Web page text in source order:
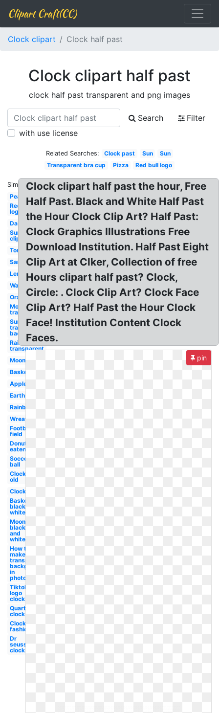
Clipart Craft(CC)
Clock clipart Clock half past
Clock clipart half past
clock half past transparent and png images
Search
Filter
with use license
Related Searches: Clock past Sun
Sun
Transparent bra cup
Pizza Red bull logo
Similar:
Pear
Redbull
logo
Daisy
Sunflower
clip art
Tomato
Sandwich
Lemon
Watermelon
Orange
Moon
transparent
Sun
transparent
background
Rainbow
transparent
Moon
Basketball
Apple
Earth
Rainbow
Wreath
Football
field
Donut
eaten
Soccer
ball
Clock
old
Clock
Basketball
black and
white
Moon
black
and
white
How to
make a
transparent
background
in
photoshop
Tiktok
logo
clock
Quarter
clock
Clock old
fashioned
Dr
seuss
clock
Clock clipart half past the hour, Free
Half Past. Black and White Half Past
the Hour Clock Clip Art? Half Past:
Clock Graphics Illustrations Free
Download Institution. Half Past Eight
Clip Art at Clker, Collection of free
Hours clipart half past? Clock,
Circle: . Clock Clip Art? Clock Face
Clip Art? Half Past the Hour Clock
Face! Institution Content Clock
Faces.
pin